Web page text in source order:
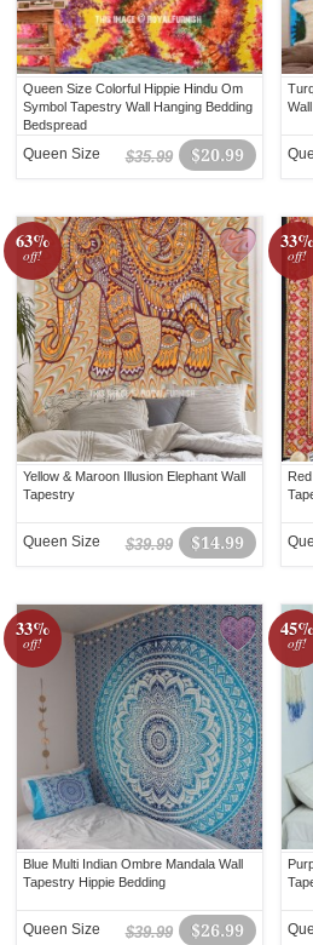
Queen Size Colorful Hippie Hindu Om
Symbol Tapestry Wall Hanging Bedding
Bedspread
$20.99
$35.99
Queen Size
63%
off!
Yellow & Maroon Illusion Elephant Wall
Tapestry
$14.99
$39.99
Queen Size
33%
off!
33%
off!
Blue Multi Indian Ombre Mandala Wall
Tapestry Hippie Bedding
$26.99
$39.99
Queen Size
45%
off!